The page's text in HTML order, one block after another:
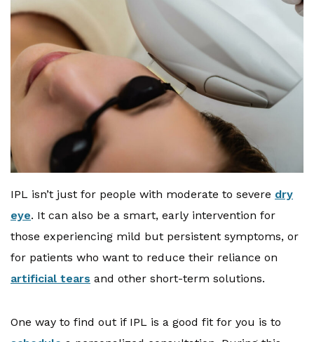
IPL isn’t just for people with moderate to severe dry
eye. It can also be a smart, early intervention for
those experiencing mild but persistent symptoms, or
for patients who want to reduce their reliance on
artificial tears and other short-term solutions.
One way to find out if IPL is a good fit for you is to